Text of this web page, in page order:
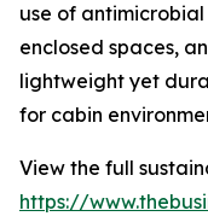
use of
enclosed spaces,
lightweight yet
for cabin
View the full
https://